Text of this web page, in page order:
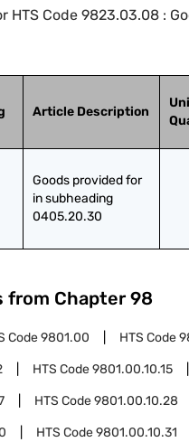
HTS Code 9823.03.08 :
Article Description
Goods provided for
in subheading
0405.20.30
from Chapter 98
Code9801.00 HTS Code
HTS Code9801.00.10.15
HTS Code9801.00.10.28
HTS Code9801.00.10.31